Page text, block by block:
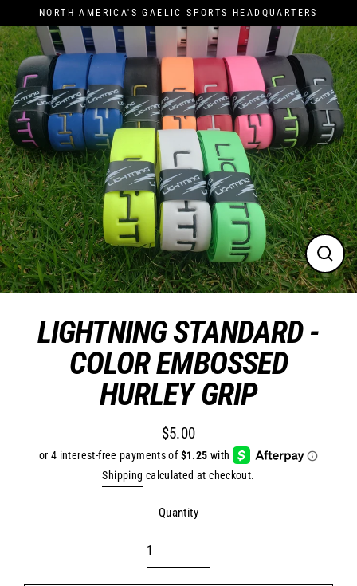
to
content
NORTH AMERICA'S GAELIC SPORTS HEADQUARTERS
Close
(esc)
LIGHTNING STANDARD -
COLOR EMBOSSED
HURLEY GRIP
Regular
price
$5.00
Shipping calculated at checkout.
Quantity